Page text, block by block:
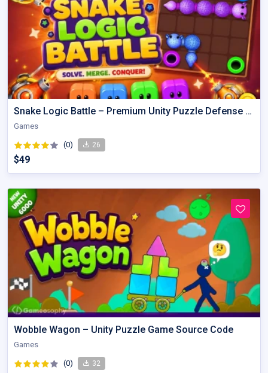
Snake Logic Battle – Premium Unity Puzzle Defense Source Code
Games
(0) 26
$49
Wobble Wagon – Unity Puzzle Game Source Code
Games
(0) 32